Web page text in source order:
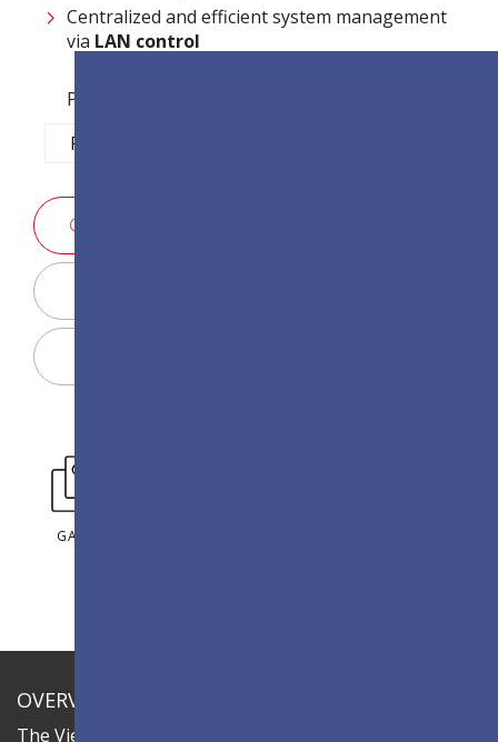
Centralized and efficient system management
via LAN control
Pixel Pitch Options:
P1.2
GALLERY
OVERVIEW
The ViewSonic LDC series is an innovative,